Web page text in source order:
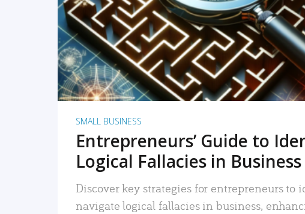
READ MORE
SMALL BUSINESS
Entrepreneurs’ Guide to
Logical Fallacies in Business
Discover key strategies for entrepreneurs to
navigate logical fallacies in business,